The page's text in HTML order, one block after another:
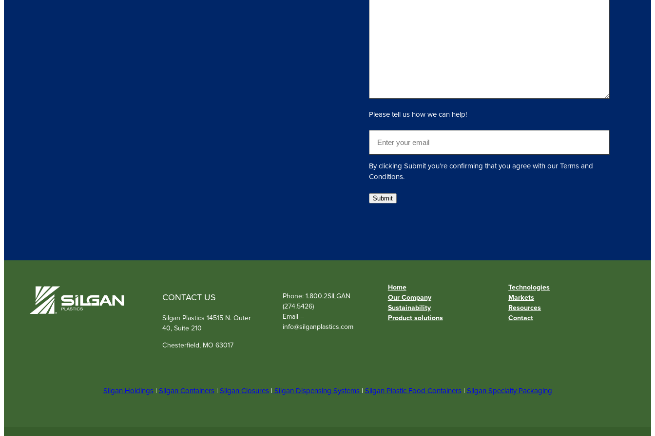
uPlease tell us how we can help!
a
i
l
By clicking Submit you’re confirming that you agree with our Terms and
Conditions.
Submit
CONTACT US
Silgan Plastics 14515 N. Outer
40, Suite 210
Chesterfield, MO 63017
Phone: 1.800.2SILGAN
(274.5426)
Email –
info@silganplastics.com
Home
Our Company
Sustainability
Product solutions
Technologies
Markets
Resources
Contact
Silgan Holdings| Silgan Containers| Silgan Closures| Silgan Dispensing Systems | Silgan Plastic Food Containers| Silgan Specialty Packaging